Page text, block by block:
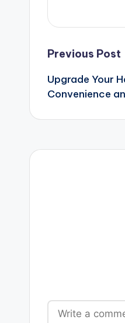
Post
Previous Post
Upgrade Your
Convenience